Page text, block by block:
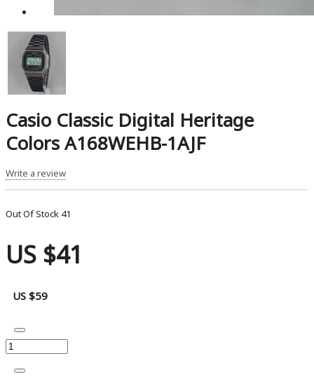
Casio Classic Digital Heritage
Colors A168WEHB-1AJF
Write a review
Out Of Stock 41
US $41
US $59